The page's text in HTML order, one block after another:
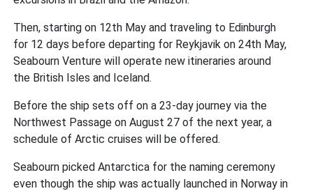
Then, starting on 12th May and traveling to Edinburgh
for 12 days before departing for Reykjavik on 24th May,
Seabourn Venture will operate new itineraries around
the British Isles and Iceland.
Before the ship sets off on a 23-day journey via the
Northwest Passage on August 27 of the next year, a
schedule of Arctic cruises will be offered.
Seabourn picked Antarctica for the naming ceremony
even though the ship was actually launched in Norway in